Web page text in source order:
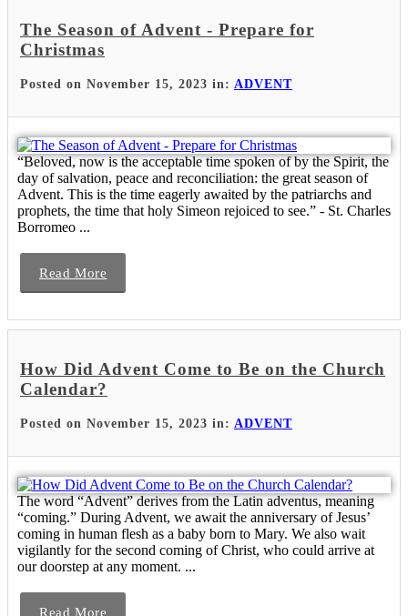
The Season of Advent - Prepare for
Christmas
Posted on November 15, 2023 in: ADVENT
“Beloved, now is the acceptable time spoken of by the Spirit, the
day of salvation, peace and reconciliation: the great season of
Advent. This is the time eagerly awaited by the patriarchs and
prophets, the time that holy Simeon rejoiced to see.” - St. Charles
Borromeo ...
Read More
How Did Advent Come to Be on the Church
Calendar?
Posted on November 15, 2023 in: ADVENT
The word “Advent” derives from the Latin adventus, meaning
“coming.” During Advent, we await the anniversary of Jesus’
coming in human flesh as a baby born to Mary. We also wait
vigilantly for the second coming of Christ, who could arrive at
our doorstep at any moment. ...
Read More